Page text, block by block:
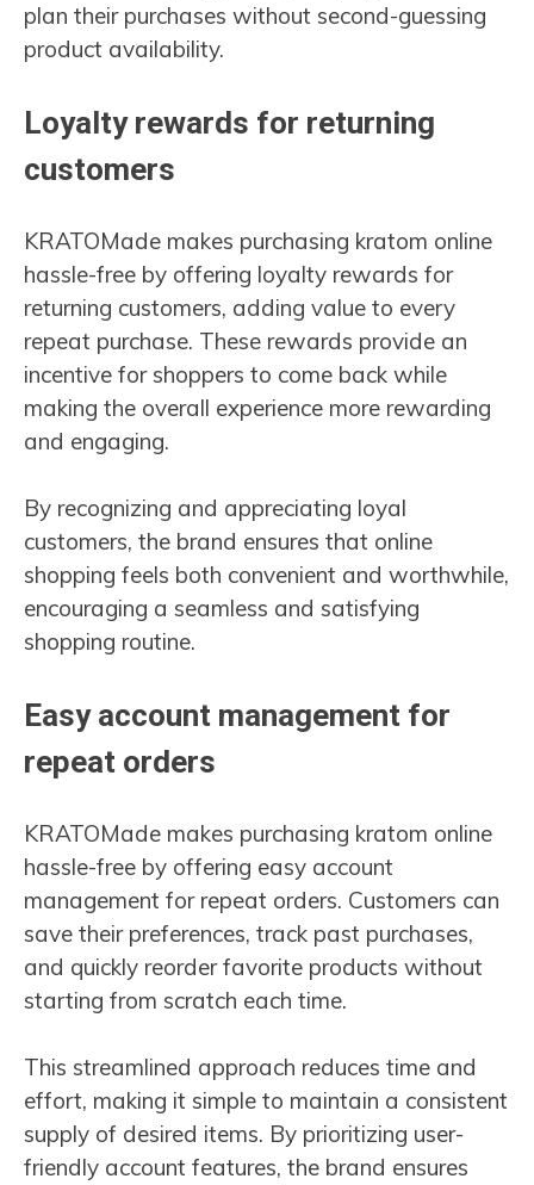
plan their purchases without second-guessing
product availability.
Loyalty rewards for returning
customers
KRATOMade makes purchasing kratom online
hassle-free by offering loyalty rewards for
returning customers, adding value to every
repeat purchase. These rewards provide an
incentive for shoppers to come back while
making the overall experience more rewarding
and engaging.
By recognizing and appreciating loyal
customers, the brand ensures that online
shopping feels both convenient and worthwhile,
encouraging a seamless and satisfying
shopping routine.
Easy account management for
repeat orders
KRATOMade makes purchasing kratom online
hassle-free by offering easy account
management for repeat orders. Customers can
save their preferences, track past purchases,
and quickly reorder favorite products without
starting from scratch each time.
This streamlined approach reduces time and
effort, making it simple to maintain a consistent
supply of desired items. By prioritizing user-
friendly account features, the brand ensures